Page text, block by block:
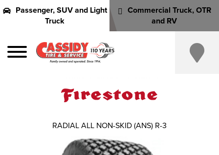
Passenger, SUV and Light
Truck
Commercial Truck, OTR
and RV
RADIAL ALL NON-SKID (ANS) R-3